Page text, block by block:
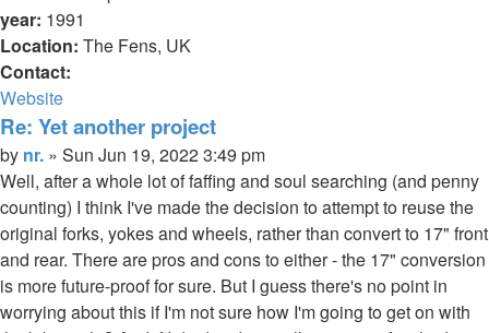
year: 1991
Location: The Fens, UK
Contact:
Contact
nr.
Website
Re: Yet another project
Quote
Post
by nr. » Sun Jun 19, 2022 3:49 pm
Well, after a whole lot of faffing and soul searching (and penny
counting) I think I've made the decision to attempt to reuse the
original forks, yokes and wheels, rather than convert to 17" front
and rear. There are pros and cons to either - the 17" conversion
is more future-proof for sure. But I guess there's no point in
worrying about this if I'm not sure how I'm going to get on with